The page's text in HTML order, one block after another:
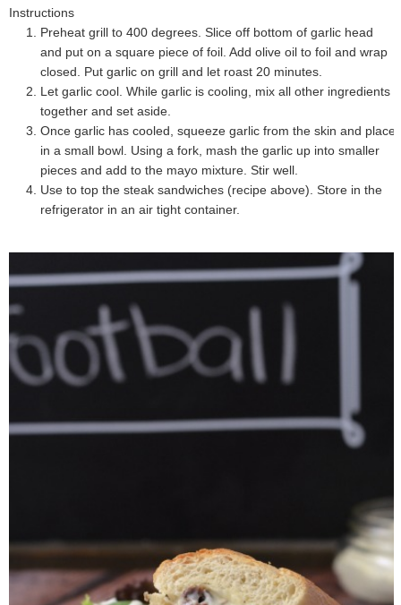
Instructions
Preheat grill to 400 degrees. Slice off bottom of garlic head
and put on a square piece of foil. Add olive oil to foil and wrap
closed. Put garlic on grill and let roast 20 minutes.
Let garlic cool. While garlic is cooling, mix all other ingredients
together and set aside.
Once garlic has cooled, squeeze garlic from the skin and place
in a small bowl. Using a fork, mash the garlic up into smaller
pieces and add to the mayo mixture. Stir well.
Use to top the steak sandwiches (recipe above). Store in the
refrigerator in an air tight container.